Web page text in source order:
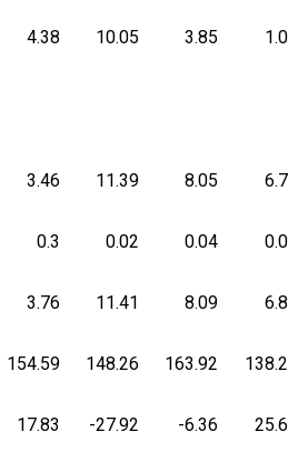
4.38 10.05 3.85
3.46 11.39 8.05
0.3 0.02 0.04
3.76 11.41 8.09
154.59 148.26 163.92
17.83 -27.92 -6.36